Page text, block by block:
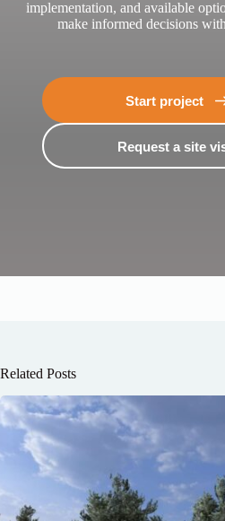
implementation, and available
make informed decisions
Start project
Request a site
Related Posts